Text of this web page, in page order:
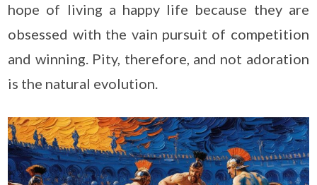
hope of living a happy life because they are
obsessed with the vain pursuit of competition
and winning. Pity, therefore, and not adoration
is the natural evolution.